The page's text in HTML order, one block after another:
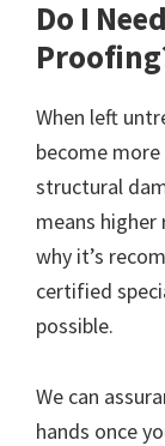
Do I
When left
become more
structural
means higher
why it’s
certified
possible.
We can
hands once